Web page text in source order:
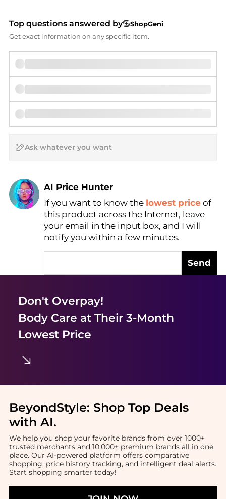
Top questions answered by
ShopGeni
Get exact information on any specific item.
AI Price Hunter
Find Lowest Price
AI Price Hunter
If you want to know the lowest price of
this product across the Internet, leave
your email in the input box, and I will
notify you within a few minutes.
Send
Don't Overpay!
Body Care at Their 3-Month
Lowest Price
BeyondStyle: Shop Top Deals
with AI.
We help you shop your favorite brands from over 1000+
trusted merchants and 10,000+ premium brands all in one
place. Our AI-powered platform offers comparative
shopping, price history tracking, and intelligent deal alerts.
Start shopping smarter today!